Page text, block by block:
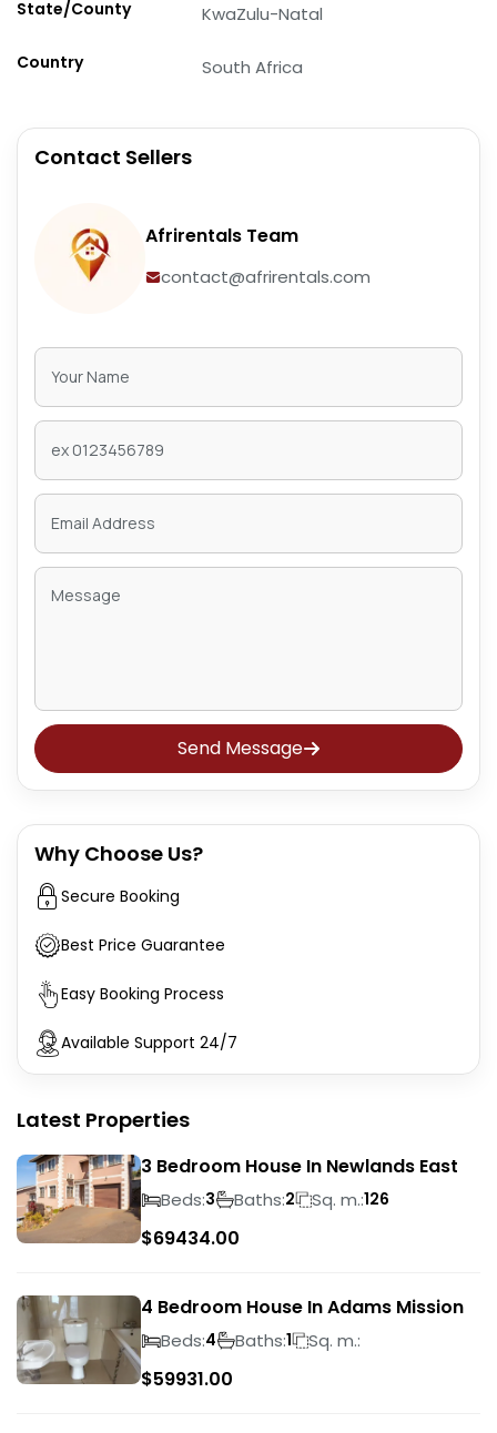
State/County KwaZulu-Natal
Country South Africa
Contact Sellers
Afrirentals Team
contact@afrirentals.com
Send Message
Why Choose Us?
Secure Booking
Best Price Guarantee
Easy Booking Process
Available Support 24/7
Latest Properties
3 Bedroom House In Newlands East
Beds:3 Baths:2 Sq. m.:126
$69434.00
4 Bedroom House In Adams Mission
Beds:4 Baths:1 Sq. m.:
$59931.00